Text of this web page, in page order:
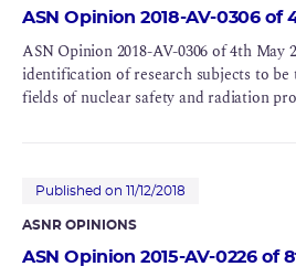
ASN Opinion 2018-AV-0306 of
ASN Opinion 2018-AV-0306 of 4th May
identification of research subjects to
fields of nuclear safety and radiation
Published on 11/12/2018
ASNR OPINIONS
ASN Opinion 2015-AV-0226 of